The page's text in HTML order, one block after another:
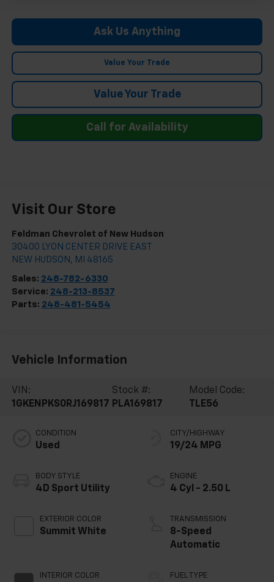
Ask Us Anything
Value Your Trade
Value Your Trade
Call for Availability
Visit Our Store
Feldman Chevrolet of New Hudson
30400 LYON CENTER DRIVE EAST
NEW HUDSON , MI 48165
Sales: 248-782-6330
Service: 248-213-8537
Parts: 248-481-5454
Vehicle Information
VIN:
1GKENPKS0RJ169817
Stock #:
PLA169817
Model Code:
TLE56
CONDITION
Used
BODY STYLE
4D Sport Utility
EXTERIOR COLOR
Summit White
INTERIOR COLOR
CITY/HIGHWAY
19/24 MPG
ENGINE
4 Cyl - 2.50 L
TRANSMISSION
8-Speed
Automatic
FUEL TYPE